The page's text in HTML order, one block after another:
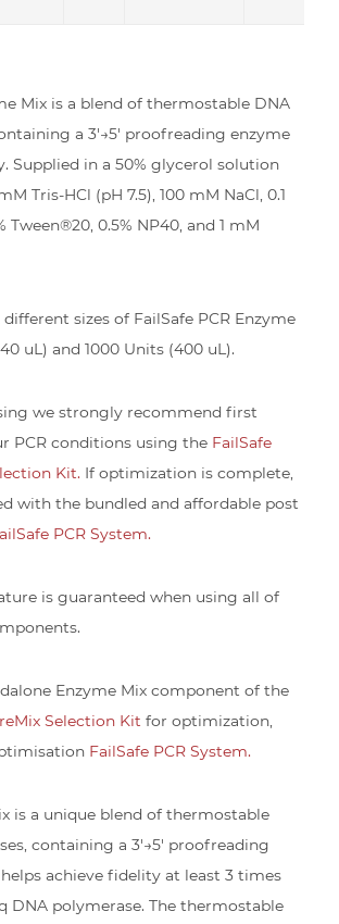
Mix is a blend of thermostable DNA
a 3′→5′ proofreading enzyme
Supplied in a 50% glycerol solution
Tris-HCl (pH 7.5), 100 mM NaCl, 0.1
Tween®20, 0.5% NP40, and 1 mM
sizes of FailSafe PCR Enzyme
uL) and 1000 Units (400 uL).
we strongly recommend first
PCR conditions using the FailSafe
Kit. If optimization is complete,
with the bundled and affordable post
PCR System.
is guaranteed when using all of
Enzyme Mix component of the
Selection Kit for optimization,
FailSafe PCR System.
is a unique blend of thermostable
containing a 3′→5′ proofreading
achieve fidelity at least 3 times
DNA polymerase. The thermostable